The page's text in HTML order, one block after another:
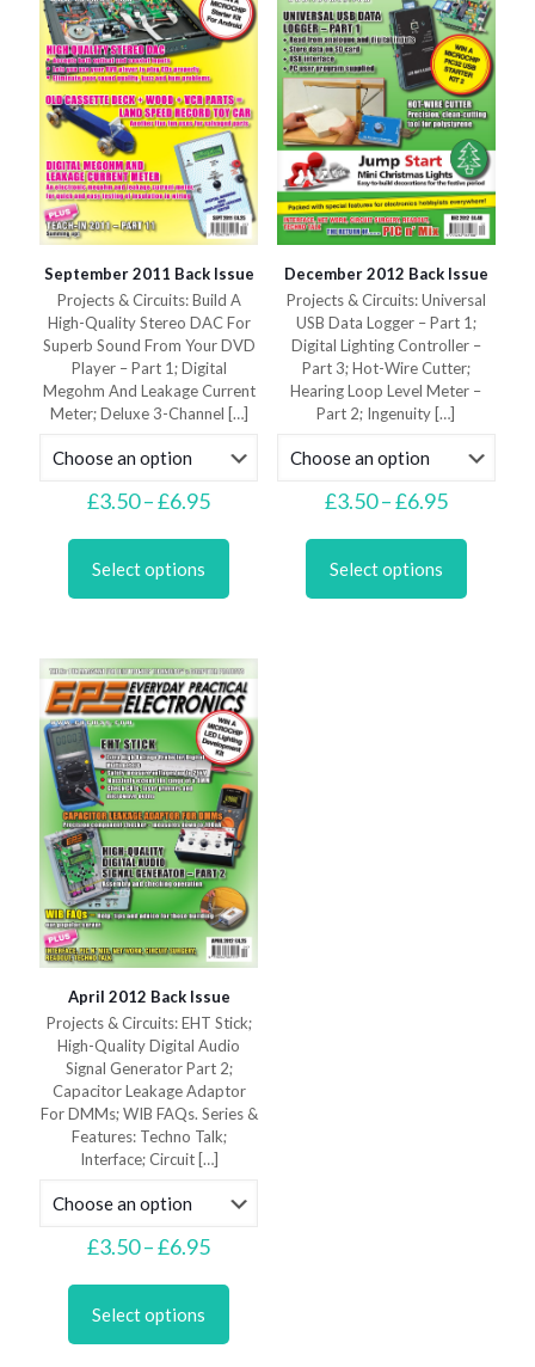
September 2011 Back Issue
Projects & Circuits: Build A
High-Quality Stereo DAC For
Superb Sound From Your DVD
Player – Part 1; Digital
Megohm And Leakage Current
Meter; Deluxe 3-Channel […]
£3.50–£6.95Price
£3.50
£6.95
Select options
multiple
options
may
be
chosen
on
the
product
page
December 2012 Back Issue
Projects & Circuits: Universal
USB Data Logger – Part 1;
Digital Lighting Controller –
Part 3; Hot-Wire Cutter;
Hearing Loop Level Meter –
Part 2; Ingenuity […]
£3.50–£6.95Price
£3.50
£6.95
Select options
multiple
April 2012 Back Issue
Projects & Circuits: EHT Stick;
High-Quality Digital Audio
Signal Generator Part 2;
Capacitor Leakage Adaptor
For DMMs; WIB FAQs. Series &
Features: Techno Talk;
Interface; Circuit[…]
£3.50–£6.95Price
£3.50
£6.95
Select options
multiple